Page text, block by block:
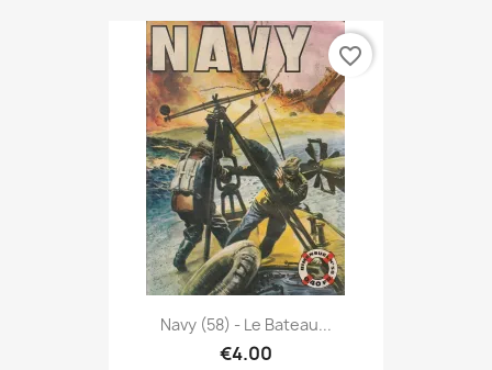
Navy (58) - Le Bateau...
€4.00
favorite_border